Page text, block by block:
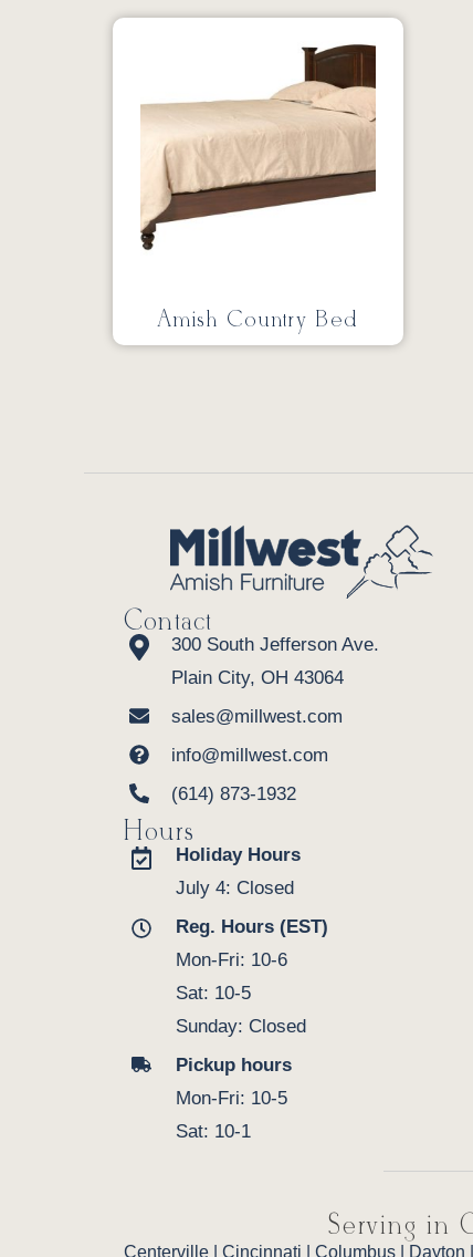
Amish Country Bed
Contact
300 South Jefferson Ave.
Plain City, OH 43064
sales@millwest.com
info@millwest.com
(614) 873-1932
Hours
Holiday Hours
July 4: Closed
Reg. Hours (EST)
Mon-Fri: 10-6
Sat: 10-5
Sunday: Closed
Pickup hours
Mon-Fri: 10-5
Sat: 10-1
Serving in
Centerville Cincinnati Columbus Dayton